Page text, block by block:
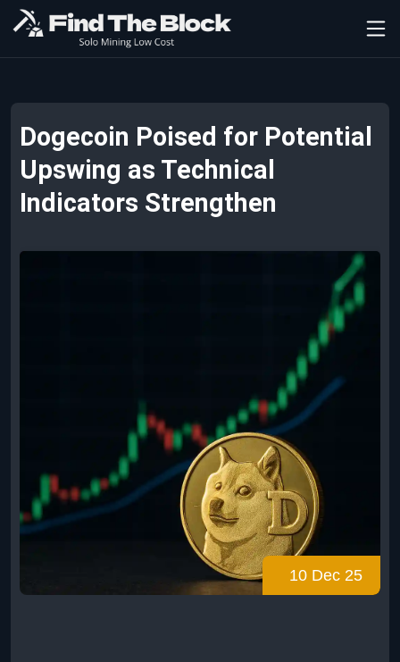
Dogecoin Poised for Potential
Upswing as Technical
Indicators Strengthen
10 Dec 25